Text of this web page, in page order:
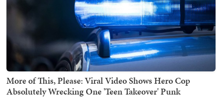
More of This, Please: Viral Video Shows Hero Cop
Absolutely Wrecking One 'Teen Takeover' Punk